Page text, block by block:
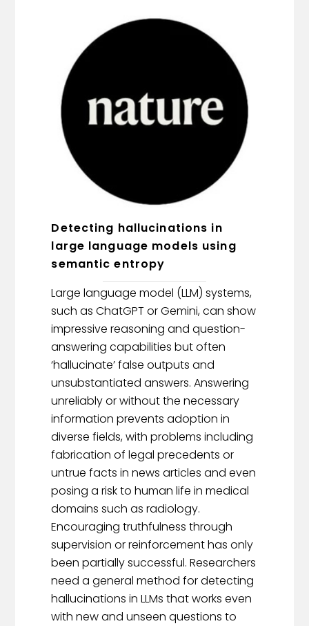
Detecting hallucinations in
large language models using
semantic entropy
Large language model (LLM) systems,
such as ChatGPT or Gemini, can show
impressive reasoning and question-
answering capabilities but often
‘hallucinate’ false outputs and
unsubstantiated answers. Answering
unreliably or without the necessary
information prevents adoption in
diverse fields, with problems including
fabrication of legal precedents or
untrue facts in news articles and even
posing a risk to human life in medical
domains such as radiology.
Encouraging truthfulness through
supervision or reinforcement has only
been partially successful. Researchers
need a general method for detecting
hallucinations in LLMs that works even
with new and unseen questions to